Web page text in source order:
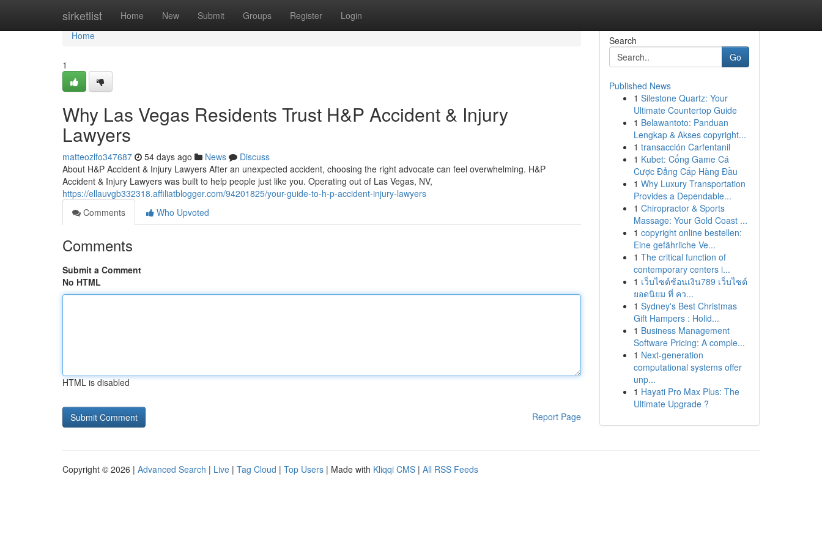
sirketlist Home New Submit Groups Register Login
Home
Home
1
Why Las Vegas Residents Trust H&P Accident & Injury
Lawyers
matteozlfo347687 54 days ago News
Discuss
About H&P Accident & Injury Lawyers After an unexpected accident, choosing the right advocate can feel overwhelming. H&P
Accident & Injury Lawyers was built to help people just like you. Operating out of Las Vegas, NV,
https://ellauvgb332318.affiliatblogger.com/94201825/your-guide-to-h-p-accident-injury-lawyers
Comments
Who Upvoted
Comments
Submit a Comment
No HTML
HTML is disabled
Report Page
Search
Go
Published News
1 Silestone Quartz: Your
Ultimate Countertop Guide
1 Belawantoto: Panduan
Lengkap & Akses copyright...
1 transacción Carfentanil
1 Kubet: Cổng Game Cá
Cược Đẳng Cấp Hàng Đầu
1 Why Luxury Transportation
Provides a Dependable...
1 Chiropractor & Sports
Massage: Your Gold Coast ...
1 copyright online bestellen:
Eine gefährliche Ve...
1 The critical function of
contemporary centers i...
1 เว็บไซต์ช้อนเงิน789 เว็บไซต์
ยอดนิยม ที่ คว...
1 Sydney's Best Christmas
Gift Hampers : Holid...
1 Business Management
Software Pricing: A comple...
1 Next-generation
computational systems offer
unp...
1 Hayati Pro Max Plus: The
Ultimate Upgrade ?
Copyright © 2026 | Advanced Search | Live | Tag Cloud | Top Users | Made with Kliqqi CMS | All RSS Feeds